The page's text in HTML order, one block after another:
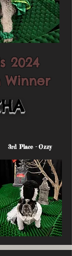
2024
Winner
3rd Place - Ozzy